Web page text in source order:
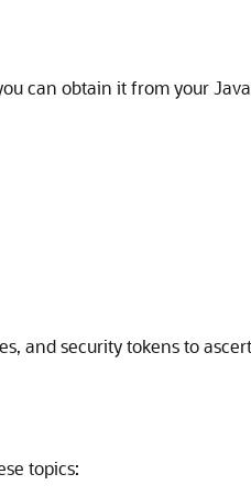
can obtain it from your
and security tokens to
topics: